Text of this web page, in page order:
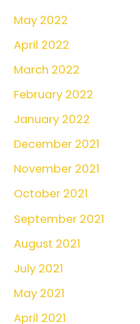
May 2022
April 2022
March 2022
February 2022
January 2022
December 2021
November 2021
October 2021
September 2021
August 2021
July 2021
May 2021
April 2021